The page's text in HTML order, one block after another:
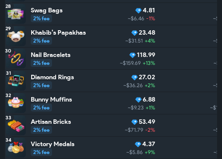
28 Swag Bags
2% fee
4.81
~$6.46 -1%
29 Khabib’s Papakhas
2% fee
23.48
~$31.51 +4%
30 Nail Bracelets
2% fee
118.99
~$159.69 +13%
31 Diamond Rings
2% fee
27.02
~$36.26 +2%
32 Bunny Muffins
2% fee
6.88
~$9.23 +1%
33 Artisan Bricks
2% fee
53.49
~$71.79 -2%
34 Victory Medals
2% fee
4.37
~$5.86 +9%